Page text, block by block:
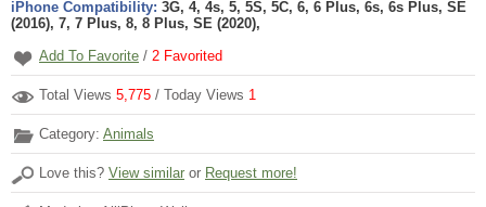
iPhone Compatibility: 3G, 4, 4s, 5, 5S, 5C, 6, 6 Plus, 6s, 6s Plus, SE
(2016), 7, 7 Plus, 8, 8 Plus, SE (2020),
Add To Favorite / 2 Favorited
Total Views 5,775 / Today Views 1
Category: Animals
Love this? View similar or Request more!